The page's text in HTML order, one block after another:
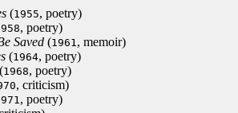
(1955, poetry)
, poetry)
Saved (1961, memoir)
(1964, poetry)
(1968, poetry)
, criticism)
, poetry)